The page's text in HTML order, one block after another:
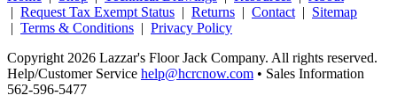
| Request Tax Exempt Status | Returns | Contact | Sitemap
| Terms & Conditions | Privacy Policy
Copyright 2026 Lazzar's Floor Jack Company. All rights reserved.
Help/Customer Service help@hcrcnow.com • Sales Information
562‑596‑5477